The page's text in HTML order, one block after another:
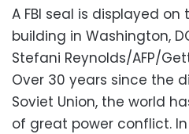
A FBI seal is displayed on
building in Washington,
Stefani Reynolds/AFP/
Over 30 years since the
Soviet Union, the world
of great power conflict.